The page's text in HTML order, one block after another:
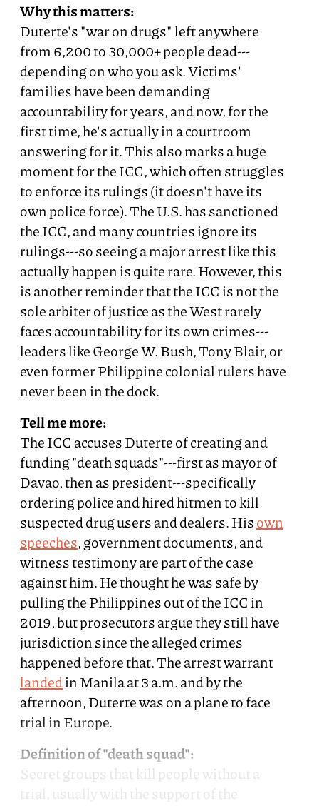
Why this matters:
Duterte's "war on drugs" left anywhere
from 6,200 to 30,000+ people dead---
depending on who you ask. Victims'
families have been demanding
accountability for years, and now, for the
first time, he's actually in a courtroom
answering for it. This also marks a huge
moment for the ICC, which often struggles
to enforce its rulings (it doesn't have its
own police force). The U.S. has sanctioned
the ICC, and many countries ignore its
rulings---so seeing a major arrest like this
actually happen is quite rare. However, this
is another reminder that the ICC is not the
sole arbiter of justice as the West rarely
faces accountability for its own crimes---
leaders like George W. Bush, Tony Blair, or
even former Philippine colonial rulers have
never been in the dock.
Tell me more:
The ICC accuses Duterte of creating and
funding "death squads"---first as mayor of
Davao, then as president---specifically
ordering police and hired hitmen to kill
suspected drug users and dealers. Hisown
speeches, government documents, and
witness testimony are part of the case
against him. He thought he was safe by
pulling the Philippines out of the ICC in
2019, but prosecutors argue they still have
jurisdiction since the alleged crimes
happened before that. The arrest warrant
landedin Manila at 3 a.m. and by the
afternoon, Duterte was on a plane to face
trial in Europe.
Definition of "death squad":
Secret groups that kill people without a